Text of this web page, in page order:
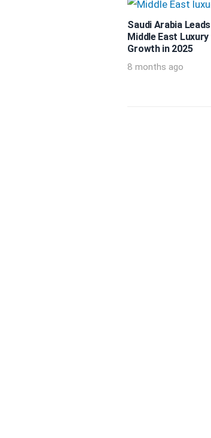
Saudi Arabia Leads
Middle East Luxury
Growth in 2025
8 months ago